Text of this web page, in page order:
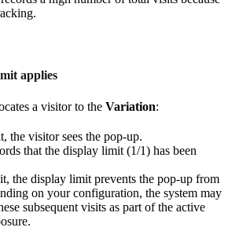
applies
a visitor to the Variation:
the visitor sees the pop-up.
that the display limit (1/1) has been
the display limit prevents the pop-up from
on your configuration, the system may
subsequent visits as part of the active